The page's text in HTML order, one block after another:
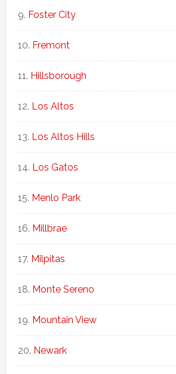
Foster City
Fremont
Hillsborough
Los Altos
Los Altos Hills
Los Gatos
Menlo Park
Millbrae
Milpitas
Monte Sereno
Mountain View
Newark